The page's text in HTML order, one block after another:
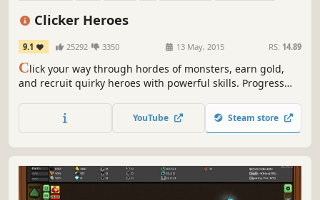
Funny
Clicker Heroes
9.1 25292 3350 13 May, 2015 RS: 14.89
Click your way through hordes of monsters, earn gold,
and recruit quirky heroes with powerful skills. Progress
the absurd. It’s a never-ending journey of clicks, crits, and
colossal damage.
YouTube Steam store